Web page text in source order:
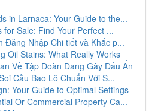
in Larnaca: Your Guide to the...
for Sale: Find Your Perfect ...
Đăng Nhập Chi tiết và Khắc p...
Oil Stains: What Really Works
Về Tập Đoàn Đang Gây Dấu Ấn
Cầu Bao Lô Chuẩn Với S...
Your Guide to Optimal Settings
Or Commercial Property Ca...